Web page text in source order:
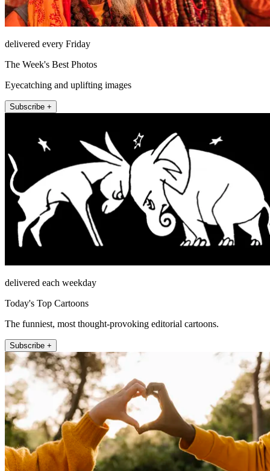
delivered every Friday
The Week's Best Photos
Eyecatching and uplifting images
Subscribe +
delivered each weekday
Today's Top Cartoons
The funniest, most thought-provoking editorial cartoons.
Subscribe +